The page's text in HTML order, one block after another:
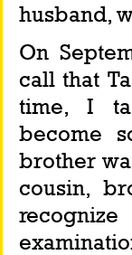
husband,
On
call that
time, I
become
brother
cousin,